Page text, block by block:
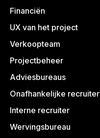
Financiën
UX van het project
Verkoopteam
Projectbeheer
Adviesbureaus
Onafhankelijke recruiter
Interne recruiter
Wervingsbureau